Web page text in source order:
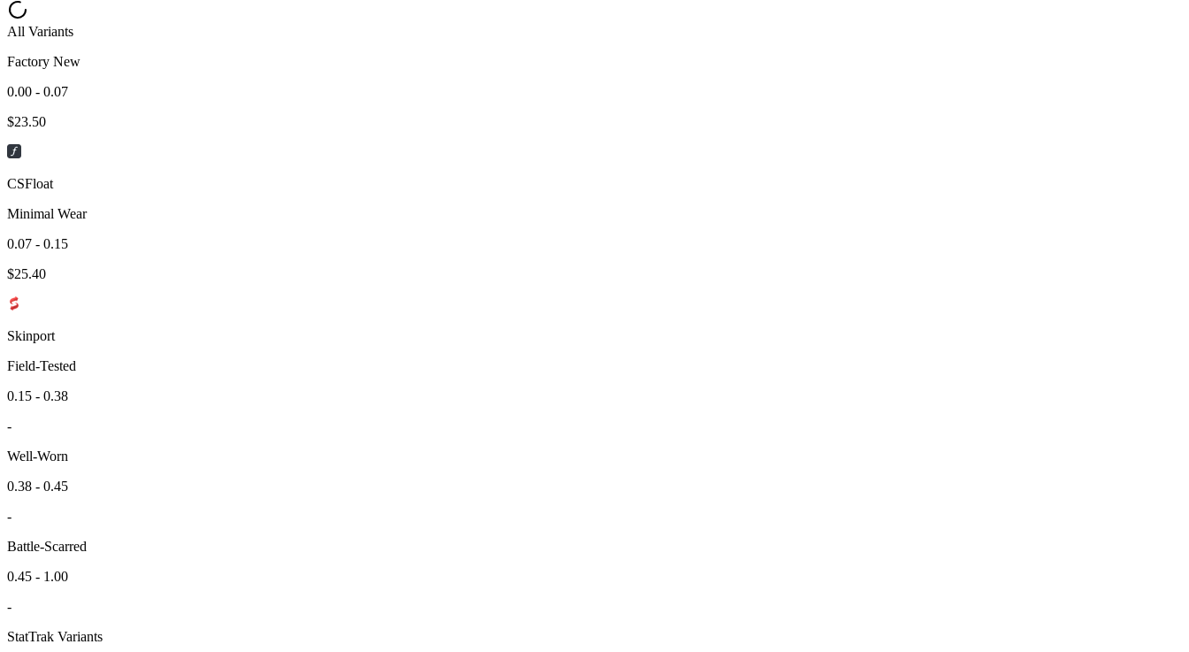
All Variants
Factory New
0.00 - 0.07
$23.50
CSFloat
Minimal Wear
0.07 - 0.15
$25.40
Skinport
Field-Tested
0.15 - 0.38
-
Well-Worn
0.38 - 0.45
-
Battle-Scarred
0.45 - 1.00
-
StatTrak Variants